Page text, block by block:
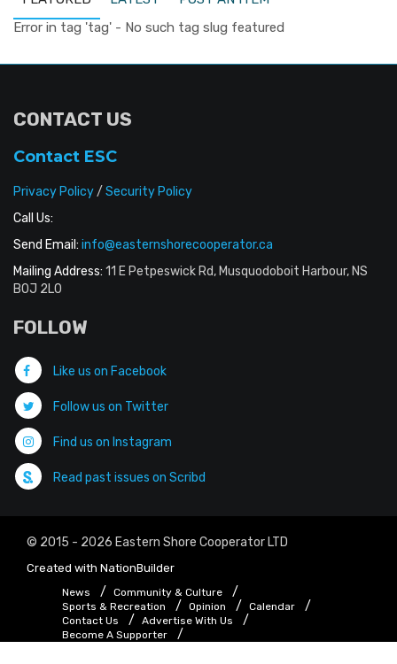
Error in tag 'tag' - No such tag slug featured
CONTACT US
Contact ESC
Privacy Policy/ Security Policy
Call Us:
Send Email: info@easternshorecooperator.ca
Mailing Address: 11 E Petpeswick Rd, Musquodoboit Harbour, NS
B0J 2L0
FOLLOW
Like us on Facebook
Follow us on Twitter
Find us on Instagram
Read past issues on Scribd
© 2015 - 2026 Eastern Shore Cooperator LTD
Created with NationBuilder
News
Community & Culture
Sports & Recreation
Opinion
Calendar
Contact Us
Advertise With Us
Become A Supporter